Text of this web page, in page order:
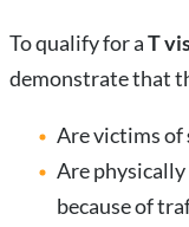
To qualify for aT
demonstrate that
Are victims of
Are
because of